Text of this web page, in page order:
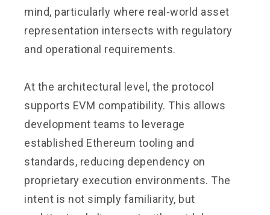
mind, particularly where real-world asset
representation intersects with regulatory
and operational requirements.
At the architectural level, the protocol
supports EVM compatibility. This allows
development teams to leverage
established Ethereum tooling and
standards, reducing dependency on
proprietary execution environments. The
intent is not simply familiarity, but